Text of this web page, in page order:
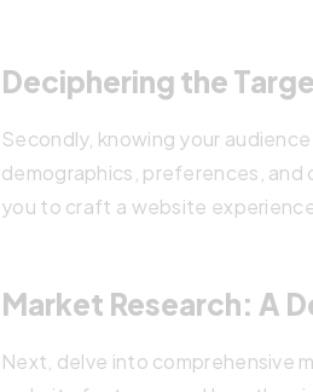
Deciphering the
Secondly, knowing your
demographics, preferences,
you to craft a website
Market Research: A
Next, delve into comprehensive